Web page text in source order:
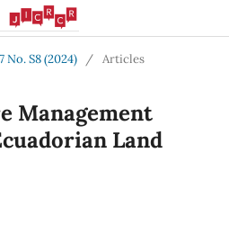
No. S8 (2024) / Articles
Management
Land